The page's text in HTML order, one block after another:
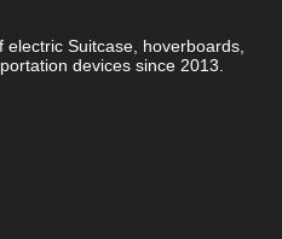
Suitcase, hoverboards,
devices since 2013.